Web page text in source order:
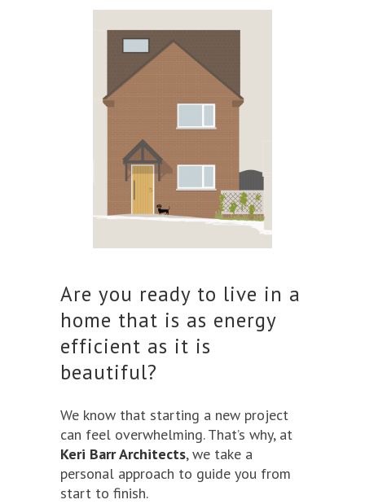
Are you ready to live in a
home that is as energy
efficient as it is
beautiful?
We know that starting a new project
can feel overwhelming. That’s why, at
Keri Barr Architects, we take a
personal approach to guide you from
start to finish.